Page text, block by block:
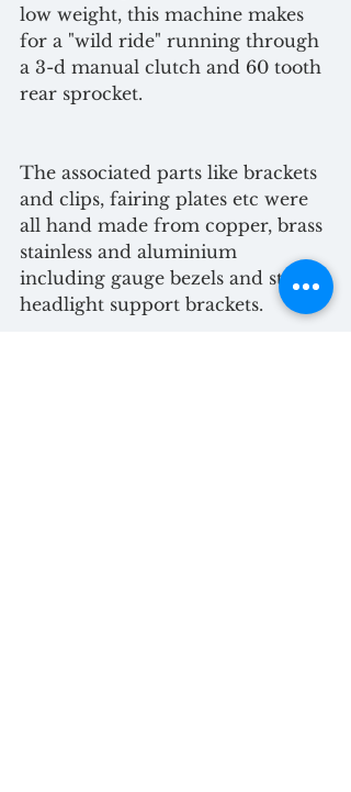
low weight, this machine makes
for a "wild ride" running through
a 3-d manual clutch and 60 tooth
rear sprocket.
The associated parts like brackets
and clips, fairing plates etc were
all hand made from copper, brass
stainless and aluminium
including gauge bezels and steel
headlight support brackets.